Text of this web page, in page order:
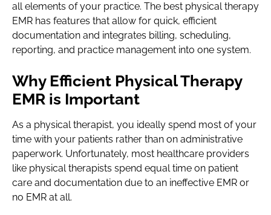
all elements of your practice. The best physical therapy
EMR has features that allow for quick, efficient
documentation and integrates billing, scheduling,
reporting, and practice management into one system.
Why Efficient Physical Therapy
EMR is Important
As a physical therapist, you ideally spend most of your
time with your patients rather than on administrative
paperwork. Unfortunately, most healthcare providers
like physical therapists spend equal time on patient
care and documentation due to an ineffective EMR or
no EMR at all.